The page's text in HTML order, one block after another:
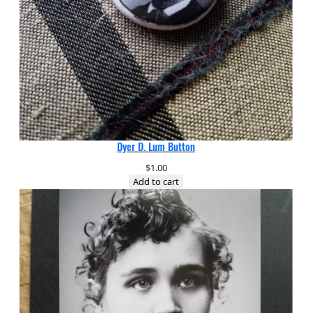
Dyer D. Lum Button
$1.00
Add to cart